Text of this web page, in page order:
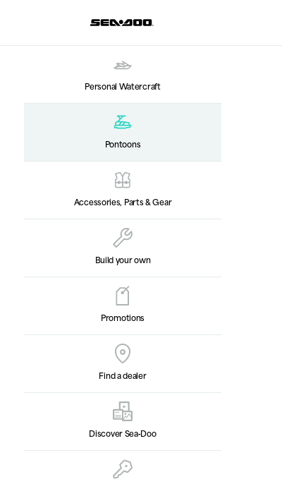
Personal Watercraft
Pontoons
Accessories, Parts & Gear
Build your own
Promotions
Find a dealer
Discover Sea‑Doo